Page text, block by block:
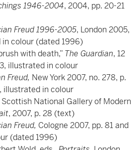
1946-2004, 2004, pp. 20-21
Freud 1996-2005, London 2005,
colour (dated 1996)
with death,” The Guardian, 12
illustrated in colour
Freud, New York 2007, no. 278, p.
illustrated in colour
Scottish National Gallery of Modern
, 2007, p. 28 (text)
Freud, Cologne 2007, pp. 81 and
(dated 1996)